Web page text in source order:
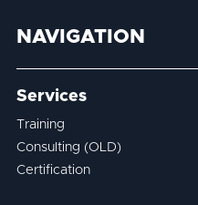
NAVIGATION
Services
Training
Consulting (OLD)
Certification